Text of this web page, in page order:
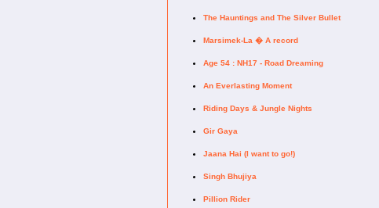
The Hauntings and The Silver Bullet
Marsimek-La � A record
Age 54 : NH17 - Road Dreaming
An Everlasting Moment
Riding Days & Jungle Nights
Gir Gaya
Jaana Hai (I want to go!)
Singh Bhujiya
Pillion Rider